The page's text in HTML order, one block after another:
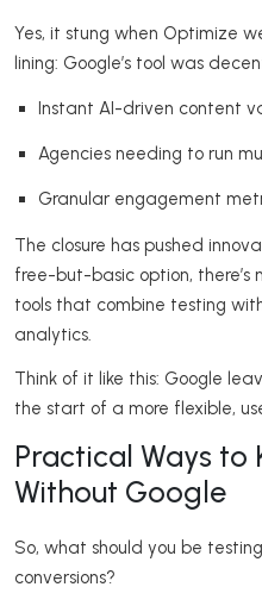
Yes, it stung when Optimize
lining: Google’s tool was
Instant AI-driven content
Agencies needing to run
Granular engagement
The closure has pushed
free-but-basic option, there’s
tools that combine testing
analytics.
Think of it like this: Google
the start of a more flexible,
Practical Ways to
Without Google
So, what should you be
conversions?